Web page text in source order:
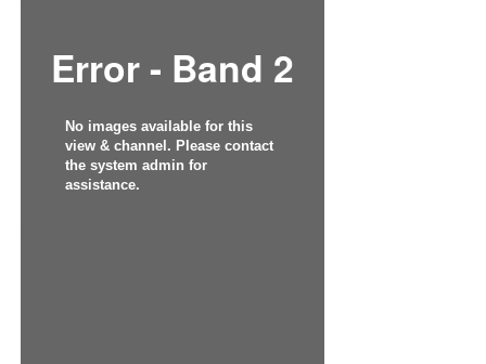
Error - Band 2
No images available for this
view & channel. Please contact
the system admin for
assistance.